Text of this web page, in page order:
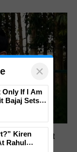
Ranjit
Role
×
Only If I Am
Bajaj Sets
Kiren
Rahul